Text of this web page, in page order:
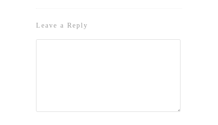
Leave a Reply